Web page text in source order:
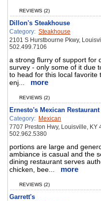
REVIEWS (2)
Dillon's Steakhouse
Category: Steakhouse
2101 S Hurstbourne Pkwy,
502.499.7106
a strong flurry of support for
survey - only some of it due
to head for this local favorite
enj...
more
REVIEWS (2)
Ernesto's Mexican Restaurant
Category: Mexican
7707 Preston Hwy, Louisville, KY
502.962.5380
portions are large and
ambiance is casual and the
dining restaurant serves
chicken, bee...
more
REVIEWS (2)
Garrett's